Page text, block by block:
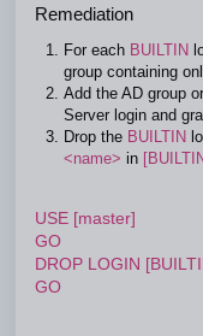
Remediation
For each BUILTIN
group containing
Add the AD group
Server login and
Drop the BUILTIN
<name> in
USE [master]
GO
DROP LOGIN
GO